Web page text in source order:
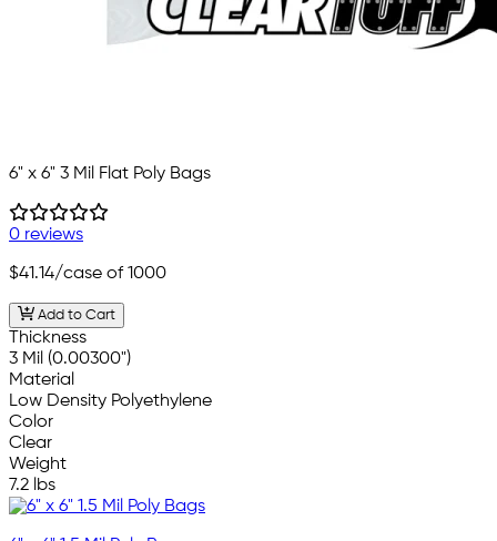
6" x 6" 3 Mil Flat Poly Bags
0 reviews
$41.14/case of 1000
Add to Cart
Thickness
3 Mil (0.00300")
Material
Low Density Polyethylene
Color
Clear
Weight
7.2 lbs